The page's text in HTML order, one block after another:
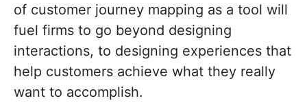
of customer journey mapping as a tool will
fuel firms to go beyond designing
interactions, to designing experiences that
help customers achieve what they really
want to accomplish.